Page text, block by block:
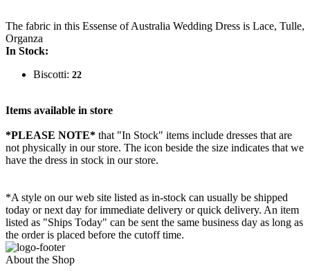
The fabric in this Essense of Australia Wedding Dress is Lace, Tulle,
Organza
In Stock:
Biscotti: 22
Items available in store
*PLEASE NOTE* that "In Stock" items include dresses that are
not physically in our store. The icon beside the size indicates that we
have the dress in stock in our store.
*A style on our web site listed as in-stock can usually be shipped
today or next day for immediate delivery or quick delivery. An item
listed as "Ships Today" can be sent the same business day as long as
the order is placed before the cutoff time.
About the Shop